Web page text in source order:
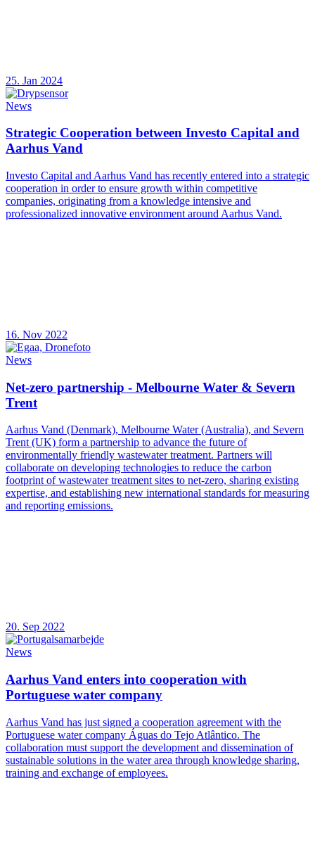
25. Jan 2024
News
Strategic Cooperation between Investo Capital and
Aarhus Vand
Investo Capital and Aarhus Vand has recently entered into a strategic
cooperation in order to ensure growth within competitive
companies, originating from a knowledge intensive and
professionalized innovative environment around Aarhus Vand.
16. Nov 2022
News
Net-zero partnership - Melbourne Water & Severn
Trent
Aarhus Vand (Denmark), Melbourne Water (Australia), and Severn
Trent (UK) form a partnership to advance the future of
environmentally friendly wastewater treatment. Partners will
collaborate on developing technologies to reduce the carbon
footprint of wastewater treatment sites to net-zero, sharing existing
expertise, and establishing new international standards for measuring
and reporting emissions.
20. Sep 2022
News
Aarhus Vand enters into cooperation with
Portuguese water company
Aarhus Vand has just signed a cooperation agreement with the
Portuguese water company Águas do Tejo Atlântico. The
collaboration must support the development and dissemination of
sustainable solutions in the water area through knowledge sharing,
training and exchange of employees.